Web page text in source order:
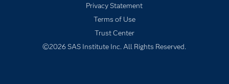
Solutions
Support & Services
Privacy Statement
Terms of Use
Trust Center
©2026 SAS Institute Inc. All Rights Reserved.